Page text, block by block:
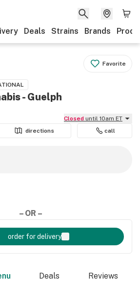
Deals Strains Brands
Favorite
- Guelph
Closed until 10am ET
directions call
– OR –
order for delivery
Deals Reviews